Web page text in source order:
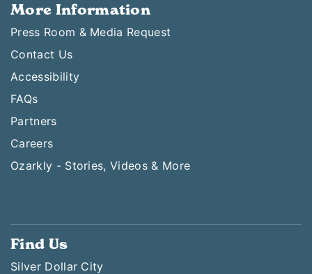
More Information
Press Room & Media Request
Contact Us
Accessibility
FAQs
Partners
Careers
Ozarkly - Stories, Videos & More
Find Us
Silver Dollar City